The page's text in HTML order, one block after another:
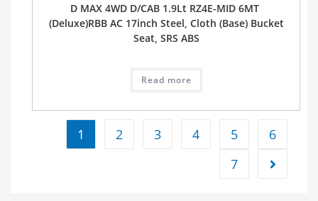
D MAX 4WD D/CAB 1.9Lt RZ4E-MID 6MT
(Deluxe)RBB AC 17inch Steel, Cloth (Base) Bucket
Seat, SRS ABS
Read more
1 2 3 4 5
6
7